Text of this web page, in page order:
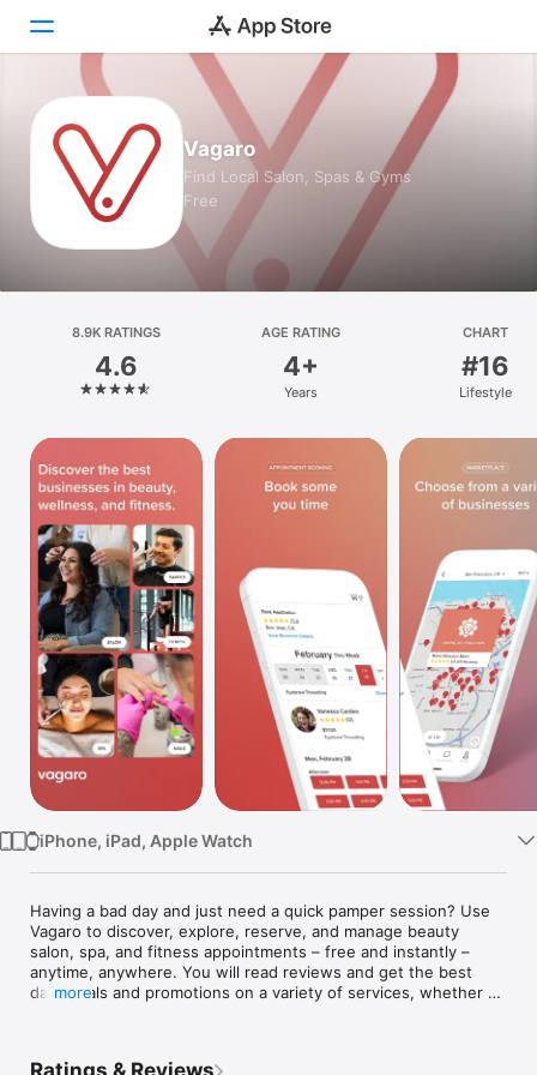
Today
Games
Apps
Platform
iPhone
iPad
Mac
Vision
Watch
TV
Vagaro
Find Local Salon, Spas & Gyms
Free
8.9K RATINGS
4.6
AGE RATING
4+
Years
CHART
#16
Lifestyle
iPhone, iPad, Apple Watch
Having a bad day and just need a quick pamper session? Use
Vagaro to discover, explore, reserve, and manage beauty
salon, spa, and fitness appointments – free and instantly –
anytime, anywhere. You will read reviews and get the best
daily deals and promotions on a variety of services, whether
more
Ratings & Reviews